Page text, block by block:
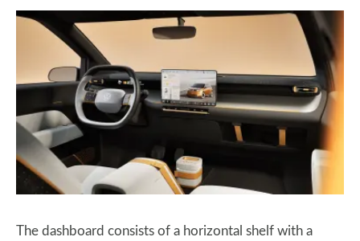
The dashboard consists of a horizontal shelf with a